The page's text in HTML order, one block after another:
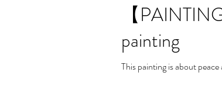
【
painting
This painting is about